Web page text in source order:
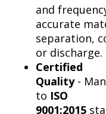
and
accurate
separation,
or discharge.
Certified
Quality-
to ISO
9001:2015